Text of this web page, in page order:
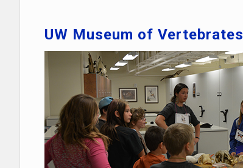
UW Museum of Vertebrates